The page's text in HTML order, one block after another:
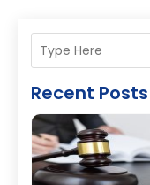
Recent Posts